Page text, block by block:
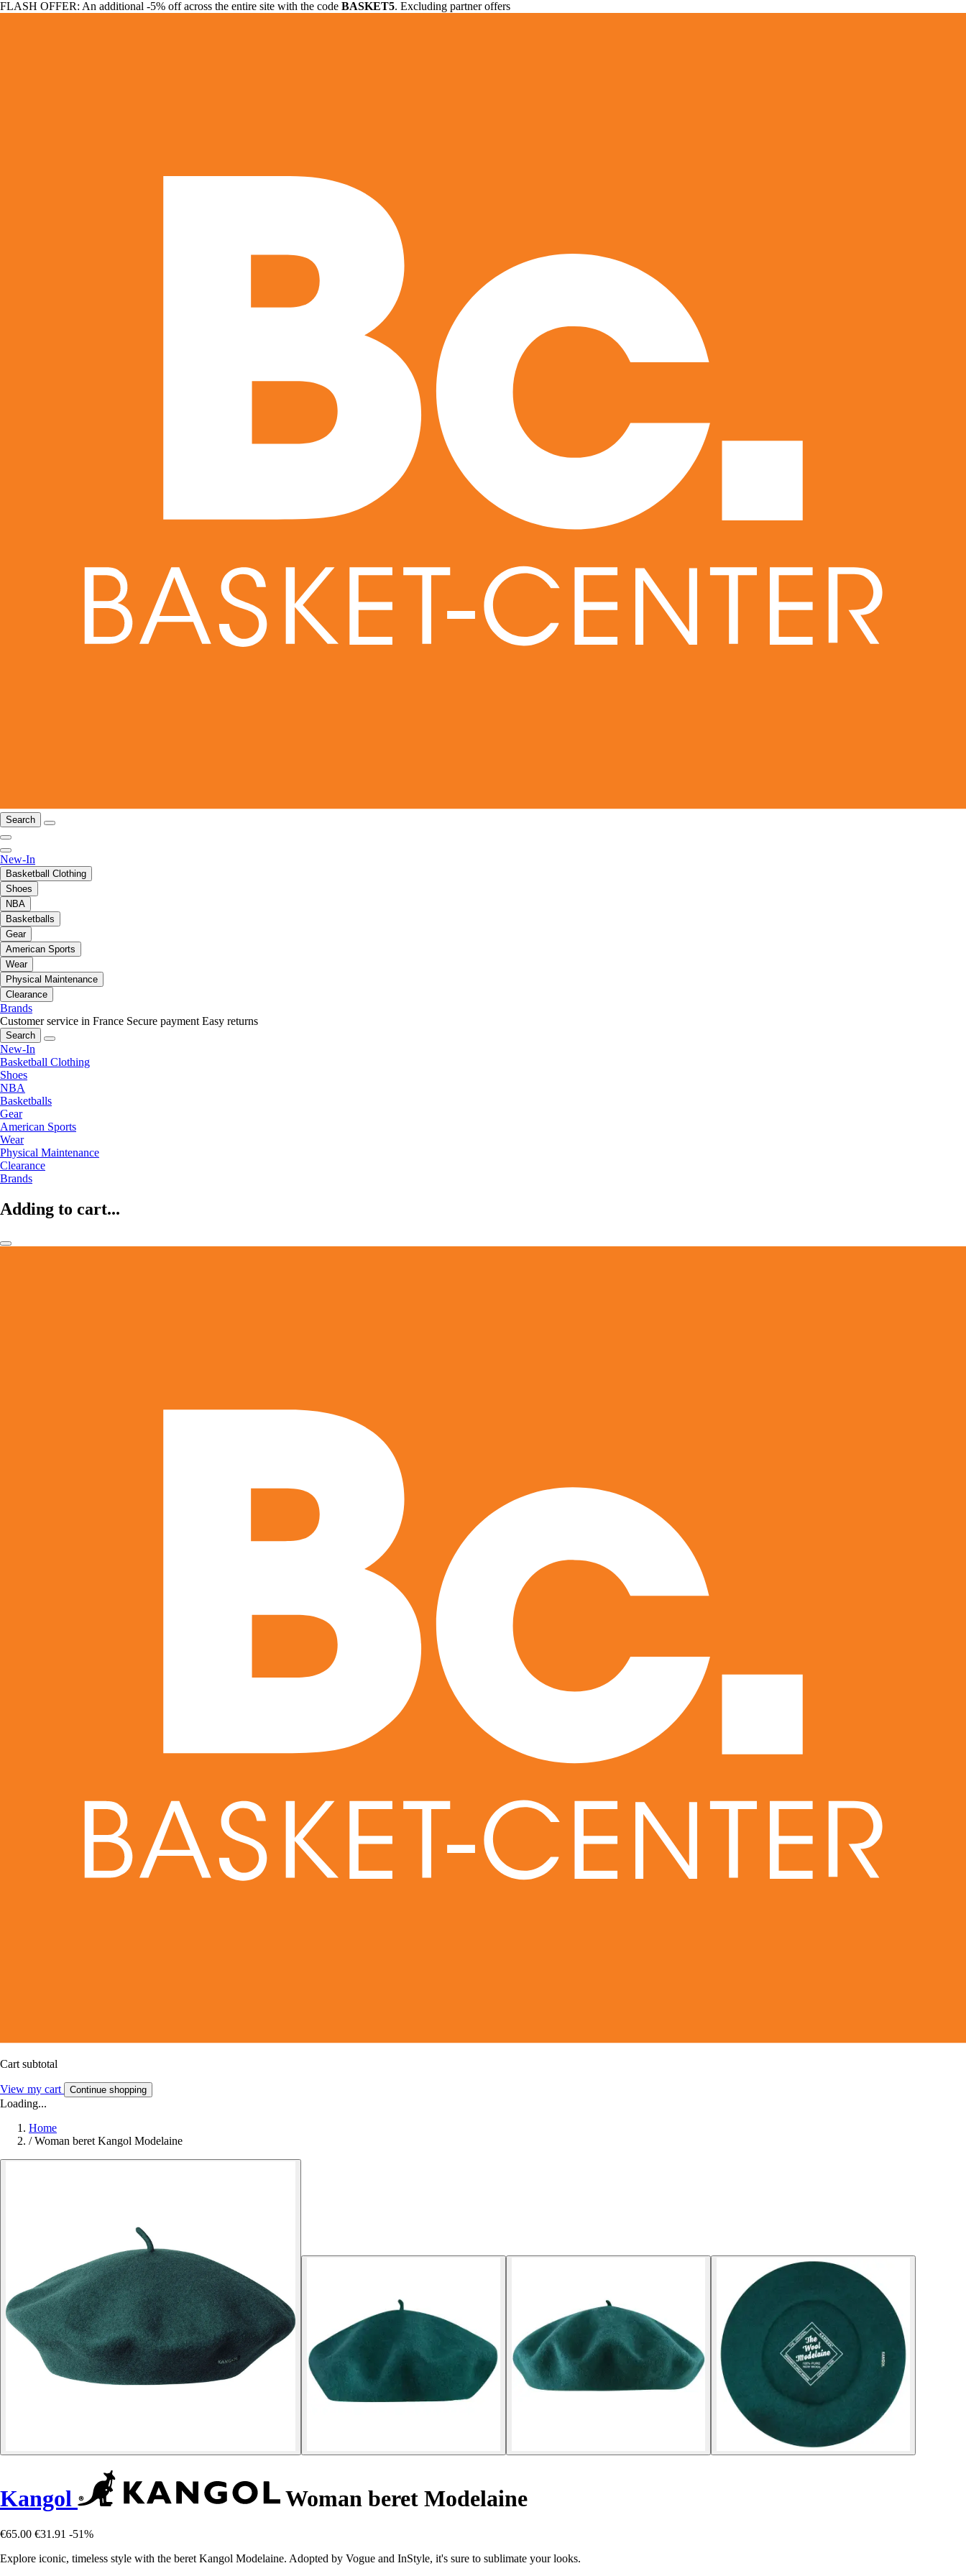
FLASH OFFER: An additional -5% off across the entire site with the code BASKET5. Excluding partner offers
Search
New-In
Basketball Clothing
Shoes
NBA
Basketballs
Gear
American Sports
Wear
Physical Maintenance
Clearance
Brands
Customer service in France Secure payment Easy returns
Search
New-In
Basketball Clothing
Shoes
NBA
Basketballs
Gear
American Sports
Wear
Physical Maintenance
Clearance
Brands
Adding to cart...
Cart subtotal
View my cart Continue shopping
Loading...
Home
/ Woman beret Kangol Modelaine
Kangol Woman beret Modelaine
€65.00 €31.91 -51%
Explore iconic, timeless style with the beret Kangol Modelaine. Adopted by Vogue and InStyle, it's sure to sublimate your looks.